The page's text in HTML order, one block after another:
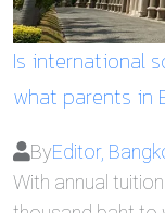
Is international
what parents in
ByEditor,
With annual